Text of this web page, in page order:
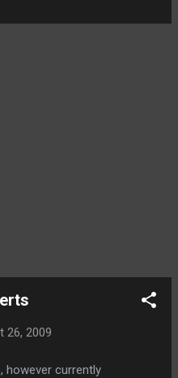
1) Ctrl-Esc (Brings Up The
26, 2009
however currently